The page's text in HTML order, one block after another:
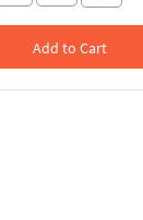
Add to Cart
In the Cart